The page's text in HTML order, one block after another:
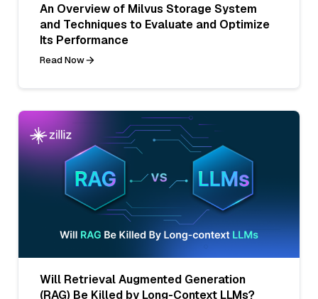
An Overview of Milvus Storage System
and Techniques to Evaluate and Optimize
Its Performance
Read Now
Will Retrieval Augmented Generation
(RAG) Be Killed by Long-Context LLMs?